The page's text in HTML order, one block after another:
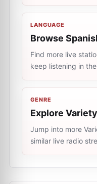
LANGUAGE
Browse
Find more live
keep listening in
GENRE
Explore
Jump into more
similar live radio